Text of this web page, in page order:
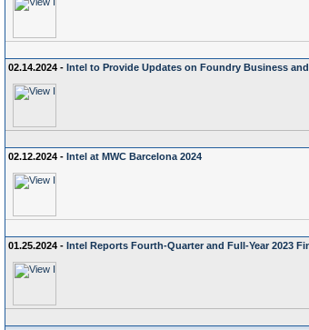
02.14.2024 - Intel to Provide Updates on Foundry Business
02.12.2024 - Intel at MWC Barcelona 2024
01.25.2024 - Intel Reports Fourth-Quarter and Full-Year 2023